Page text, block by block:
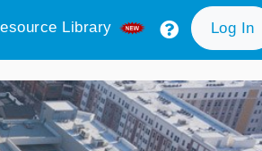
Library Log In